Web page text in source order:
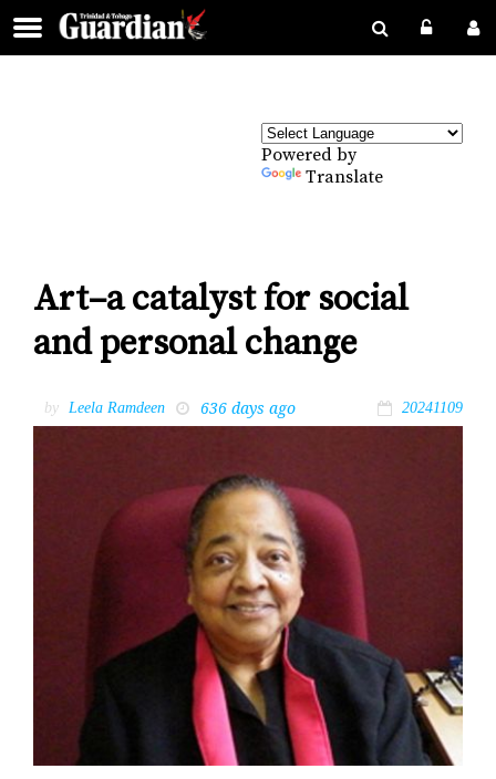
Powered by
Translate
Art–a catalyst for social
and personal change
by Leela Ramdeen 636 days ago 20241109